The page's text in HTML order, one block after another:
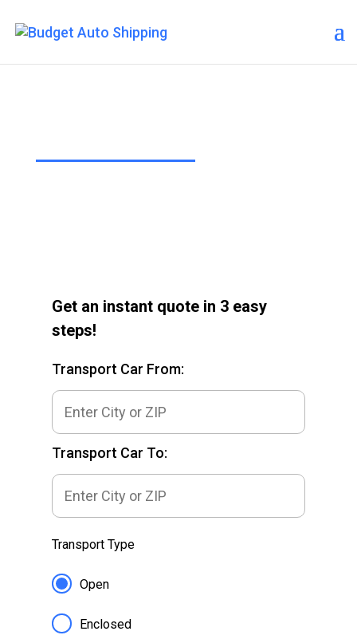
Get an instant quote in 3 easy
steps!
Transport Car From:
Transport Car To:
Transport Type
Open
Enclosed